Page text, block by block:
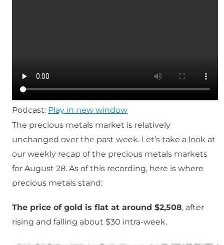
Podcast: Play in new window
The precious metals market is relatively
unchanged over the past week. Let’s take a look at
our weekly recap of the precious metals markets
for August 28. As of this recording, here is where
precious metals stand:
The price of gold is flat at around $2,508, after
rising and falling about $30 intra-week.